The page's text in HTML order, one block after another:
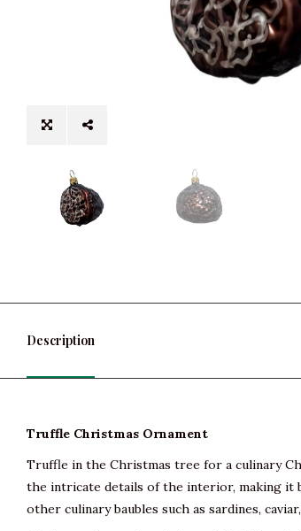
Description
Truffle Christmas Ornament
Truffle in the Christmas tree for a culinary
the intricate details of the interior, making it
other culinary baubles such as sardines,